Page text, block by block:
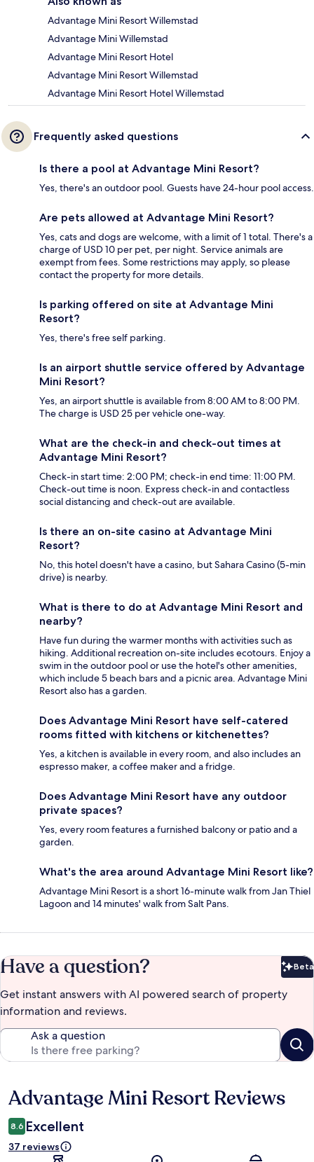
Advantage Mini Resort Willemstad
Advantage Mini Willemstad
Advantage Mini Resort Hotel
Advantage Mini Resort Willemstad
Advantage Mini Resort Hotel Willemstad
Frequently asked questions
Is there a pool at Advantage Mini Resort?
Yes, there's an outdoor pool. Guests have 24-hour pool access.
Are pets allowed at Advantage Mini Resort?
Yes, cats and dogs are welcome, with a limit of 1 total. There's a
charge of USD 10 per pet, per night. Service animals are
exempt from fees. Some restrictions may apply, so please
contact the property for more details.
Is parking offered on site at Advantage Mini
Resort?
Yes, there's free self parking.
Is an airport shuttle service offered by Advantage
Mini Resort?
Yes, an airport shuttle is available from 8:00 AM to 8:00 PM.
The charge is USD 25 per vehicle one-way.
What are the check-in and check-out times at
Advantage Mini Resort?
Check-in start time: 2:00 PM; check-in end time: 11:00 PM.
Check-out time is noon. Express check-in and contactless
social distancing and check-out are available.
Is there an on-site casino at Advantage Mini
Resort?
No, this hotel doesn't have a casino, but Sahara Casino (5-min
drive) is nearby.
What is there to do at Advantage Mini Resort and
nearby?
Have fun during the warmer months with activities such as
hiking. Additional recreation on-site includes ecotours. Enjoy a
swim in the outdoor pool or use the hotel's other amenities,
which include 5 beach bars and a picnic area. Advantage Mini
Resort also has a garden.
Does Advantage Mini Resort have self-catered
rooms fitted with kitchens or kitchenettes?
Yes, a kitchen is available in every room, and also includes an
espresso maker, a coffee maker and a fridge.
Does Advantage Mini Resort have any outdoor
private spaces?
Yes, every room features a furnished balcony or patio and a
garden.
What's the area around Advantage Mini Resort like?
Advantage Mini Resort is a short 16-minute walk from Jan Thiel
Lagoon and 14 minutes' walk from Salt Pans.
Have a question? Beta
Get instant answers with AI powered search of property
information and reviews.
Ask a question
Reviews
Advantage Mini Resort Reviews
8.6 Excellent
37 reviews